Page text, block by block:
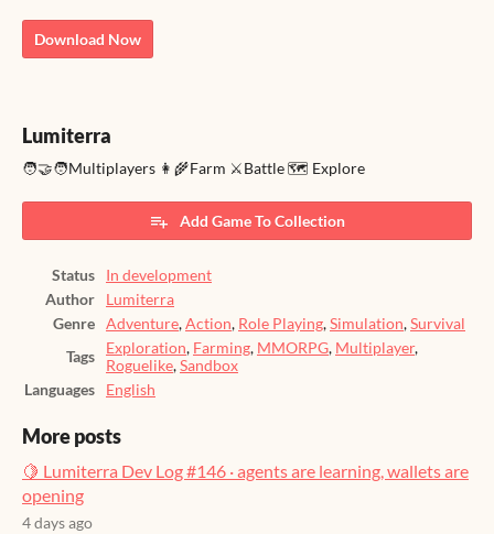
Download Now
Lumiterra
🧑‍🤝‍🧑Multiplayers 👩‍🌾Farm ⚔️Battle 🗺️ Explore
Add Game To Collection
Status
In development
Author
Lumiterra
Genre
Adventure,Action, Role Playing,Simulation,Survival
Tags
Exploration, Farming, MMORPG, Multiplayer,
Roguelike,Sandbox
Languages
English
More posts
🍋 Lumiterra Dev Log #146 · agents are learning, wallets are
opening
4 days ago